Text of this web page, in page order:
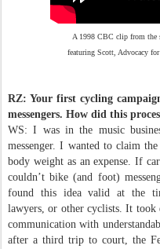
A 1998 CBC clip from
featuring Scott, Advocacy
RZ: Your first cycling
messengers. How did this
WS: I was in the music
messenger. I wanted to claim
body weight as an expense. If
couldn’t bike (and foot)
found this idea valid at the
lawyers, or other cyclists. It took
communication with
after a third trip to court, the